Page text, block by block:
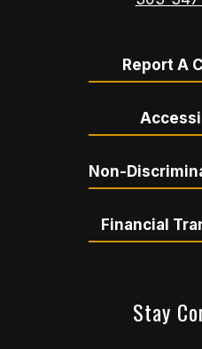
Report A
Non-
Financial
Stay